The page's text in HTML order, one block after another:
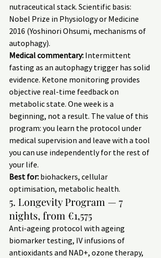
nutraceutical stack. Scientific basis:
Nobel Prize in Physiology or Medicine
2016 (Yoshinori Ohsumi, mechanisms of
autophagy).
Medical commentary: Intermittent
fasting as an autophagy trigger has solid
evidence. Ketone monitoring provides
objective real-time feedback on
metabolic state. One week is a
beginning, not a result. The value of this
program: you learn the protocol under
medical supervision and leave with a tool
you can use independently for the rest of
your life.
Best for: biohackers, cellular
optimisation, metabolic health.
5. Longevity Program — 7
nights, from €1,575
Anti-ageing protocol with ageing
biomarker testing, IV infusions of
antioxidants and NAD+, ozone therapy,